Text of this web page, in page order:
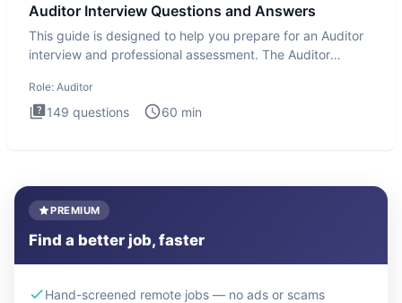
Auditor Interview Questions and Answers
This guide is designed to help you prepare for an Auditor
interview and professional assessment. The Auditor
Role: Auditor
149 questions 60 min
PREMIUM
Find a better job, faster
Hand-screened remote jobs — no ads or scams